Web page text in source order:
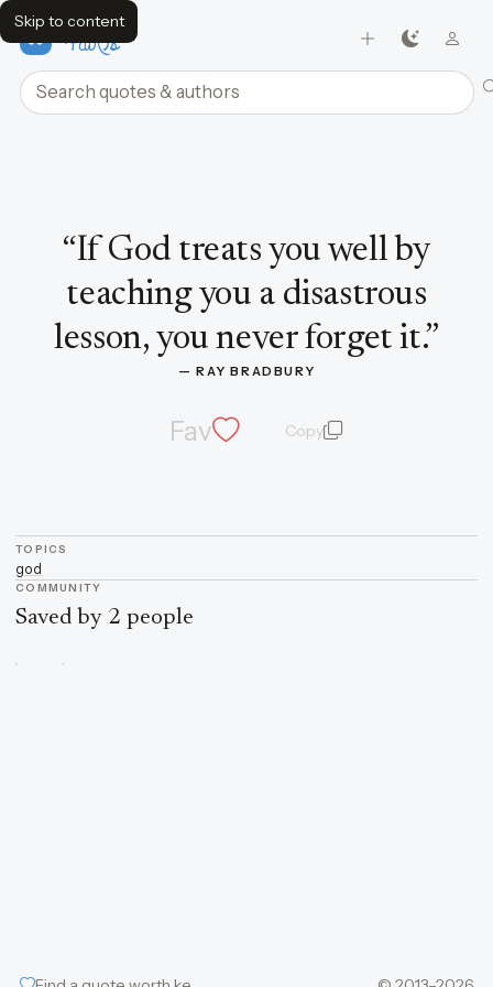
Skip to content
FavQs
Search quotes and authors
“If God treats you well by
teaching you a disastrous
lesson, you never forget it.”
— RAY BRADBURY
Fav Copyquote and author
TOPICS
god
COMMUNITY
Saved by 2 people